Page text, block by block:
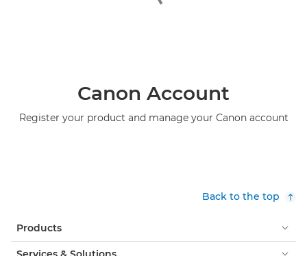
Canon Account
Register your product and manage your Canon account
Back to the top
Products